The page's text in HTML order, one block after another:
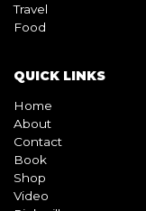
Travel
Food
QUICK LINKS
Home
About
Contact
Book
Shop
Video